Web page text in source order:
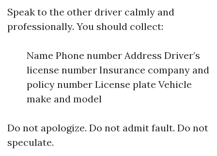
Speak to the other driver calmly and
professionally. You should collect:
Name Phone number Address Driver’s
license number Insurance company and
policy number License plate Vehicle
make and model
Do not apologize. Do not admit fault. Do not
speculate.